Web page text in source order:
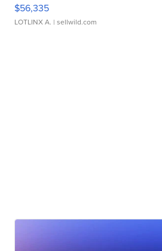
$56,335
LOTLINX A. | sellwild.com